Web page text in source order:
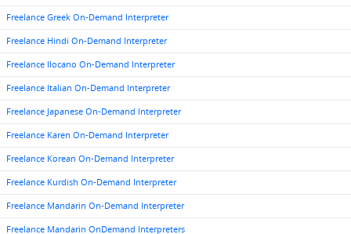
Freelance Greek On-Demand Interpreter
Freelance Hindi On-Demand Interpreter
Freelance Ilocano On-Demand Interpreter
Freelance Italian On-Demand Interpreter
Freelance Japanese On-Demand Interpreter
Freelance Karen On-Demand Interpreter
Freelance Korean On-Demand Interpreter
Freelance Kurdish On-Demand Interpreter
Freelance Mandarin On-Demand Interpreter
Freelance Mandarin OnDemand Interpreters